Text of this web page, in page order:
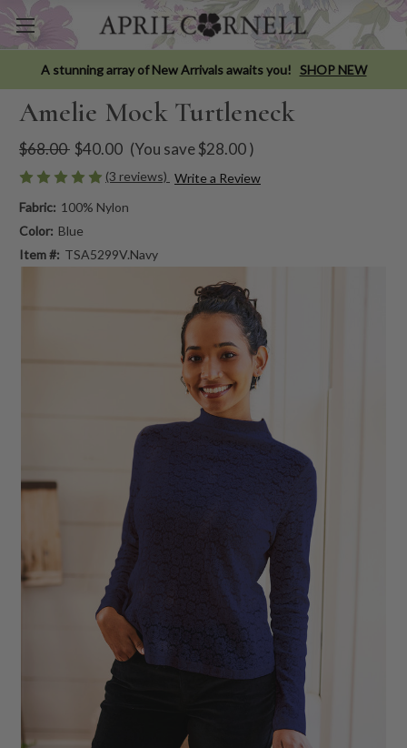
A stunning array of New Arrivals awaits you! SHOP NEW
Amelie Mock Turtleneck
$68.00 $40.00 (You save$28.00)
(3 reviews) Write a Review
Fabric: 100% Nylon
Color: Blue
Item #: TSA5299V.Navy